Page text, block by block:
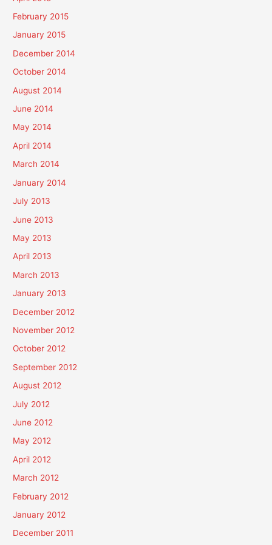
February 2015
January 2015
December 2014
October 2014
August 2014
June 2014
May 2014
April 2014
March 2014
January 2014
July 2013
June 2013
May 2013
April 2013
March 2013
January 2013
December 2012
November 2012
October 2012
September 2012
August 2012
July 2012
June 2012
May 2012
April 2012
March 2012
February 2012
January 2012
December 2011